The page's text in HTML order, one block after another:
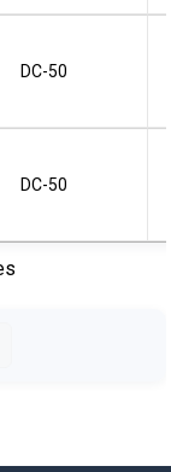
DC-50
DC-50